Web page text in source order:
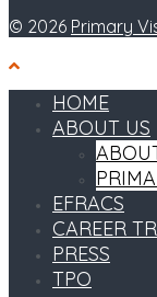
© 2026 Primary
HOME
ABOUT US
EFRACS
CAREER
PRESS
TPO